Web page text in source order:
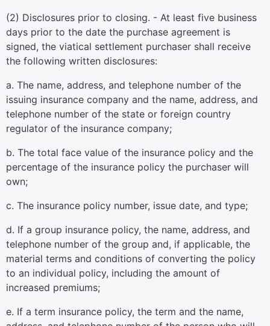
(2) Disclosures prior to closing. - At least five business
days prior to the date the purchase agreement is
signed, the viatical settlement purchaser shall receive
the following written disclosures:
a. The name, address, and telephone number of the
issuing insurance company and the name, address, and
telephone number of the state or foreign country
regulator of the insurance company;
b. The total face value of the insurance policy and the
percentage of the insurance policy the purchaser will
own;
c. The insurance policy number, issue date, and type;
d. If a group insurance policy, the name, address, and
telephone number of the group and, if applicable, the
material terms and conditions of converting the policy
to an individual policy, including the amount of
increased premiums;
e. If a term insurance policy, the term and the name,